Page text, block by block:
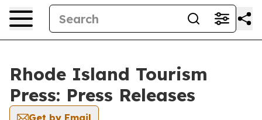
Rhode Island Tourism
Press: Press Releases
Get by Email